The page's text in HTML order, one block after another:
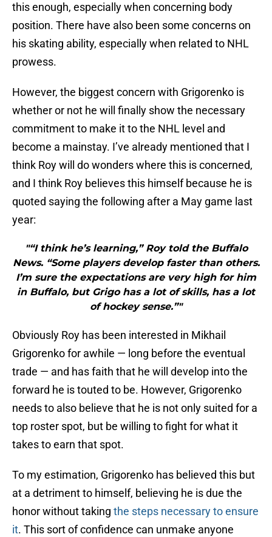
this enough, especially when concerning body
position. There have also been some concerns on
his skating ability, especially when related to NHL
prowess.
However, the biggest concern with Grigorenko is
whether or not he will finally show the necessary
commitment to make it to the NHL level and
become a mainstay. I’ve already mentioned that I
think Roy will do wonders where this is concerned,
and I think Roy believes this himself because he is
quoted saying the following after a May game last
year:
"“I think he’s learning,” Roy told the Buffalo
News. “Some players develop faster than others.
I’m sure the expectations are very high for him
in Buffalo, but Grigo has a lot of skills, has a lot
of hockey sense.”"
Obviously Roy has been interested in Mikhail
Grigorenko for awhile — long before the eventual
trade — and has faith that he will develop into the
forward he is touted to be. However, Grigorenko
needs to also believe that he is not only suited for a
top roster spot, but be willing to fight for what it
takes to earn that spot.
To my estimation, Grigorenko has believed this but
at a detriment to himself, believing he is due the
honor without taking the steps necessary to ensure
it. This sort of confidence can unmake anyone